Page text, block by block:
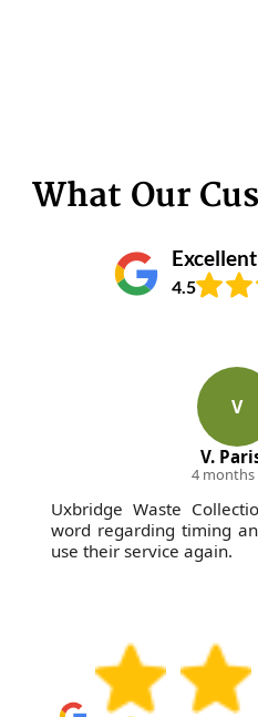
What Our
4.5
V
V.
4 months
Uxbridge Waste
word regarding timing
use their service again.